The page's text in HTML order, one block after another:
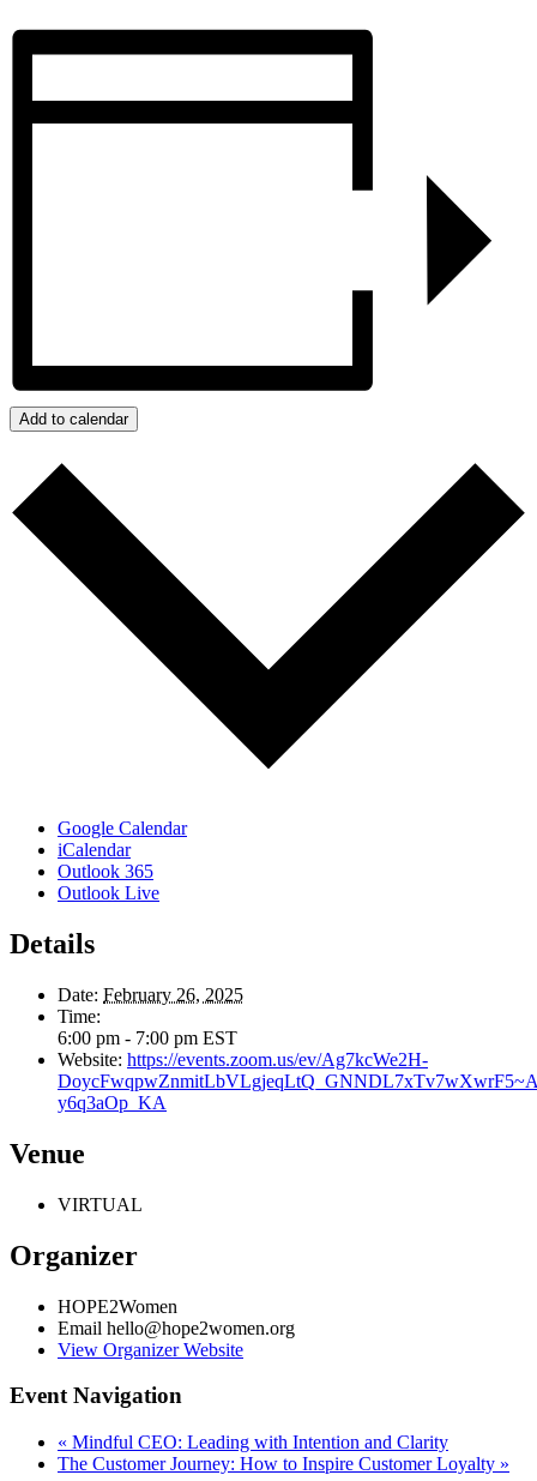
Add to calendar
Google Calendar
iCalendar
Outlook 365
Outlook Live
Details
Date: February 26, 2025
Time:
6:00 pm - 7:00 pm EST
Website: https://events.zoom.us/ev/Ag7kcWe2H-
y6q3aOp_KA
Venue
VIRTUAL
Organizer
HOPE2Women
Email hello@hope2women.org
View Organizer Website
Event Navigation
« Mindful CEO: Leading with Intention and Clarity
The Customer Journey: How to Inspire Customer Loyalty »